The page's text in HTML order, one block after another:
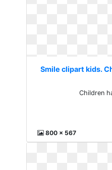
Smile clipart kids.
Children
800 x 567